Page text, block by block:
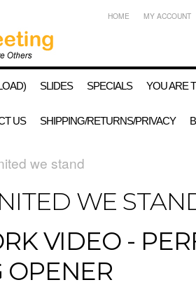
HOME MY ACCOUNT
SLIDES SPECIALS YOU ARE
US SHIPPING/RETURNS/PRIVACY
we stand
WE
VIDEO -
OPENER